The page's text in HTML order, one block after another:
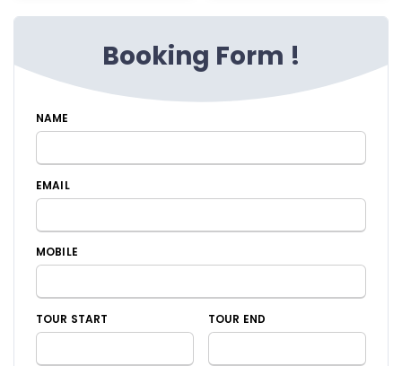
Booking Form !
NAME
EMAIL
MOBILE
TOUR START TOUR END